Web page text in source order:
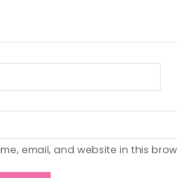
email, and website in this